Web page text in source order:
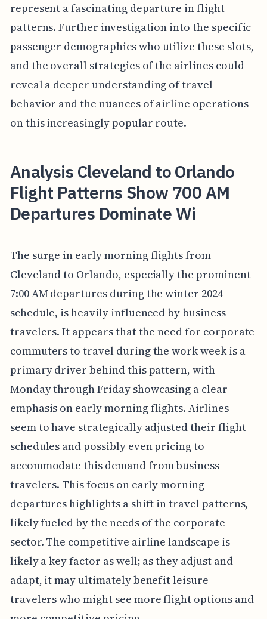
represent a fascinating departure in flight
patterns. Further investigation into the specific
passenger demographics who utilize these slots,
and the overall strategies of the airlines could
reveal a deeper understanding of travel
behavior and the nuances of airline operations
on this increasingly popular route.
Analysis Cleveland to Orlando
Flight Patterns Show 700 AM
Departures Dominate Wi
The surge in early morning flights from
Cleveland to Orlando, especially the prominent
7:00 AM departures during the winter 2024
schedule, is heavily influenced by business
travelers. It appears that the need for corporate
commuters to travel during the work week is a
primary driver behind this pattern, with
Monday through Friday showcasing a clear
emphasis on early morning flights. Airlines
seem to have strategically adjusted their flight
schedules and possibly even pricing to
accommodate this demand from business
travelers. This focus on early morning
departures highlights a shift in travel patterns,
likely fueled by the needs of the corporate
sector. The competitive airline landscape is
likely a key factor as well; as they adjust and
adapt, it may ultimately benefit leisure
travelers who might see more flight options and